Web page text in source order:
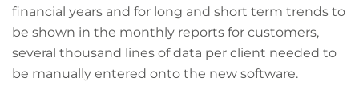
financial years and for long and short term trends to
be shown in the monthly reports for customers,
several thousand lines of data per client needed to
be manually entered onto the new software.